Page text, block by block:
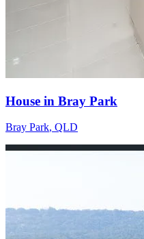
House in Bray Park
Bray Park, QLD